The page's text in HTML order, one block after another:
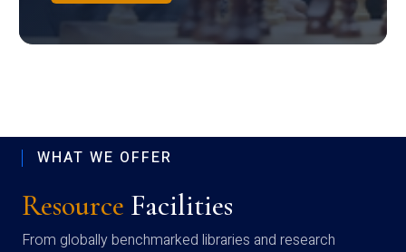
WHAT WE OFFER
Resource Facilities
From globally benchmarked libraries and research